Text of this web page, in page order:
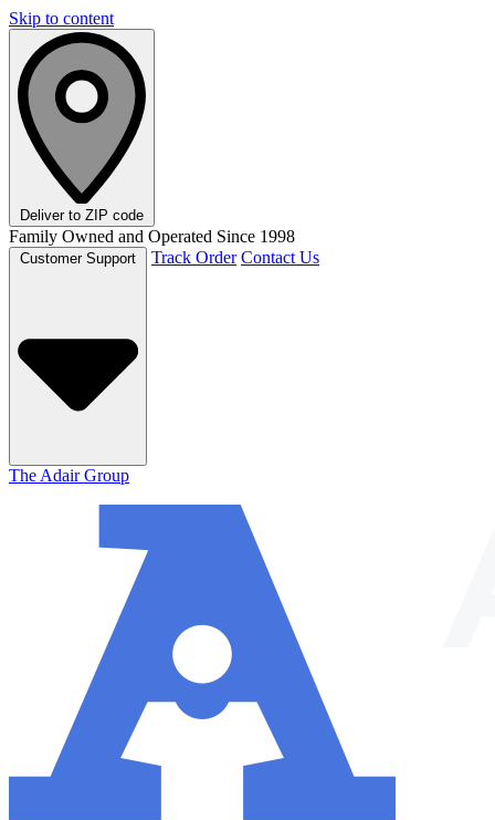
Skip to content
Deliver to ZIP code
Family Owned and Operated Since 1998
Track Order Contact Us
The Adair Group